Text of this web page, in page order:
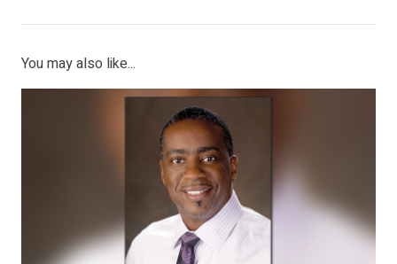
You may also like...